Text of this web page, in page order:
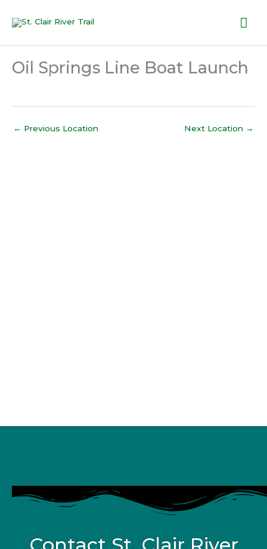
Oil Springs Line Boat Launch
← Previous Location Next Location →
Contact St. Clair River